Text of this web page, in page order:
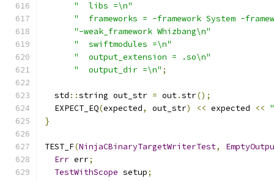
"  libs =\n"
"  frameworks = -framework System -
"-weak_framework Whizbang\n"
"  swiftmodules =\n"
"  output_extension = .so\n"
"  output_dir =\n" ;
  std
::string out_str = out.str();
  EXPECT_EQ
(expected, out_str) << expected <<
}
TEST_F(NinjaCBinaryTargetWriterTest,
Err err;
TestWithScope setup;